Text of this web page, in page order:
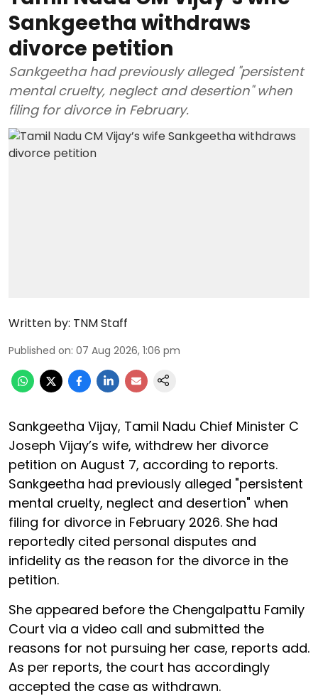
Sankgeetha withdraws
divorce petition
Sankgeetha had previously alleged "persistent
mental cruelty, neglect and desertion" when
filing for divorce in February.
Written by: TNM Staff
Published on: 07 Aug 2026, 1:06 pm
Sankgeetha Vijay, Tamil Nadu Chief Minister C
Joseph Vijay’s wife, withdrew her divorce
petition on August 7, according to reports.
Sankgeetha had previously alleged "persistent
mental cruelty, neglect and desertion" when
filing for divorce in February 2026. She had
reportedly cited personal disputes and
infidelity as the reason for the divorce in the
petition.
She appeared before the Chengalpattu Family
Court via a video call and submitted the
reasons for not pursuing her case, reports add.
As per reports, the court has accordingly
accepted the case as withdrawn.